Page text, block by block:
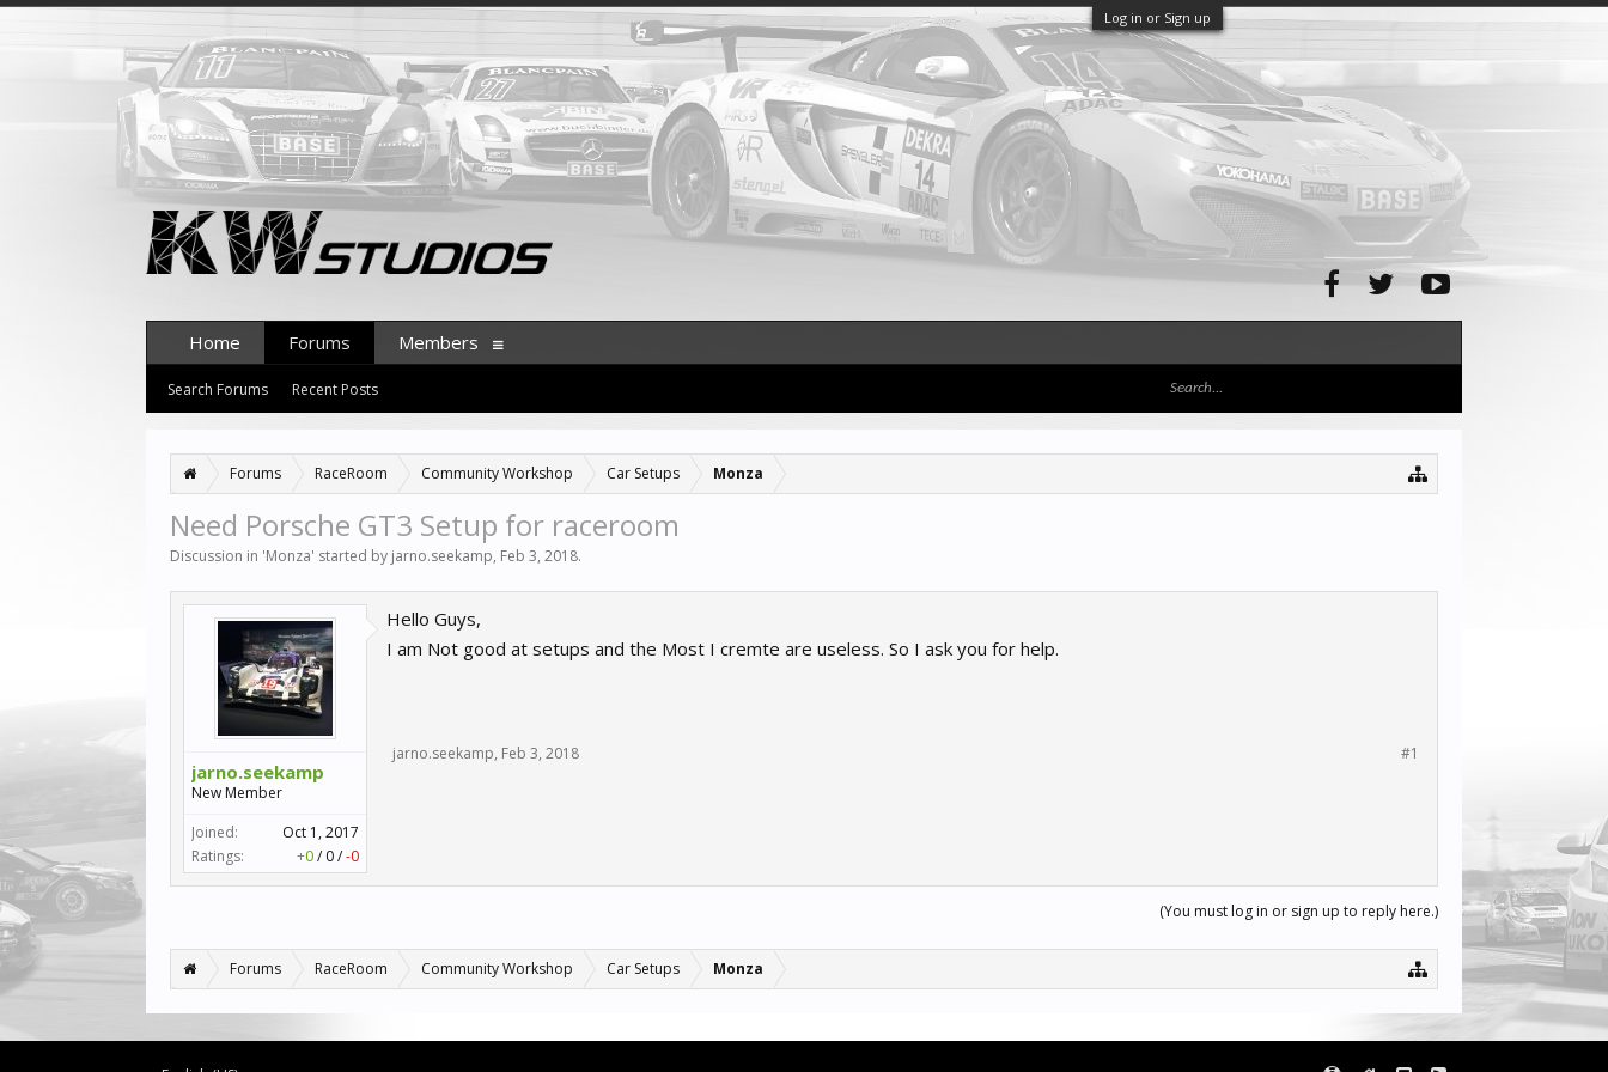
Log in or Sign up
Forums RaceRoom Community Workshop Car Setups Monza
Need Porsche GT3 Setup for raceroom
Discussion in 'Monza' started by jarno.seekamp, Feb 3, 2018.
jarno.seekamp
New Member
Joined:
Oct 1, 2017
Ratings:
+0/ 0/-0
Hello Guys,
I am Not good at setups and the Most I cremte are useless. So I ask you for help.
jarno.seekamp, Feb 3, 2018 #1
(You must log in or sign up to reply here.)
Forums RaceRoom Community Workshop Car Setups Monza
Home Forums
Search Forums Recent Posts
Members